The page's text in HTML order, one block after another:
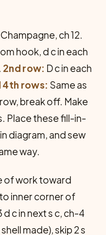
ch 12.
hook, d c in each
2nd row: D c in each
4th rows: Same as
break off. Make
Place these fill-in-
diagram, and sew
way.
of work toward
inner corner of
d c in next s c, ch-4
made), skip 2 s